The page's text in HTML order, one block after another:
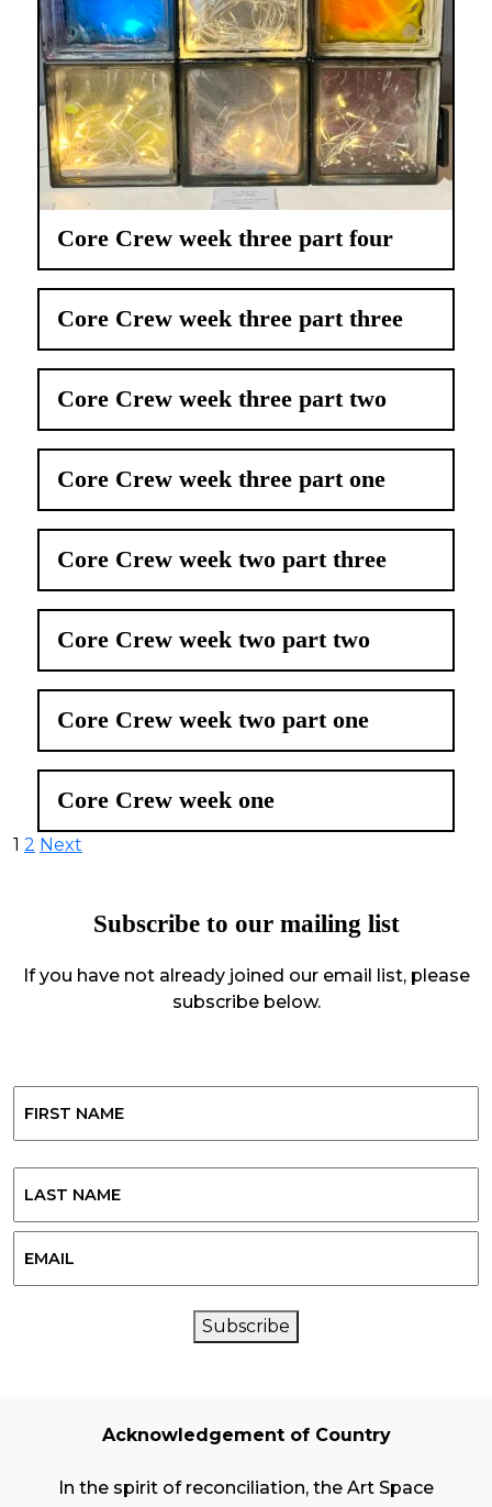
Core Crew week three part four
Core Crew week three part three
Core Crew week three part two
Core Crew week three part one
Core Crew week two part three
Core Crew week two part two
Core Crew week two part one
Core Crew week one
Posts
1 2 Next
Subscribe to our mailing list
If you have not already joined our email list, please
subscribe below.
Last
Subscribe
Acknowledgement of Country
In the spirit of reconciliation, the Art Space